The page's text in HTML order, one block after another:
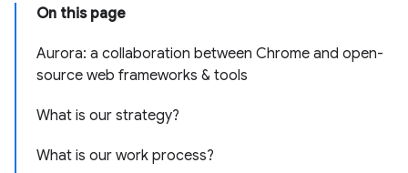
On this page
Aurora: a collaboration between Chrome and open-
source web frameworks & tools
What is our strategy?
What is our work process?